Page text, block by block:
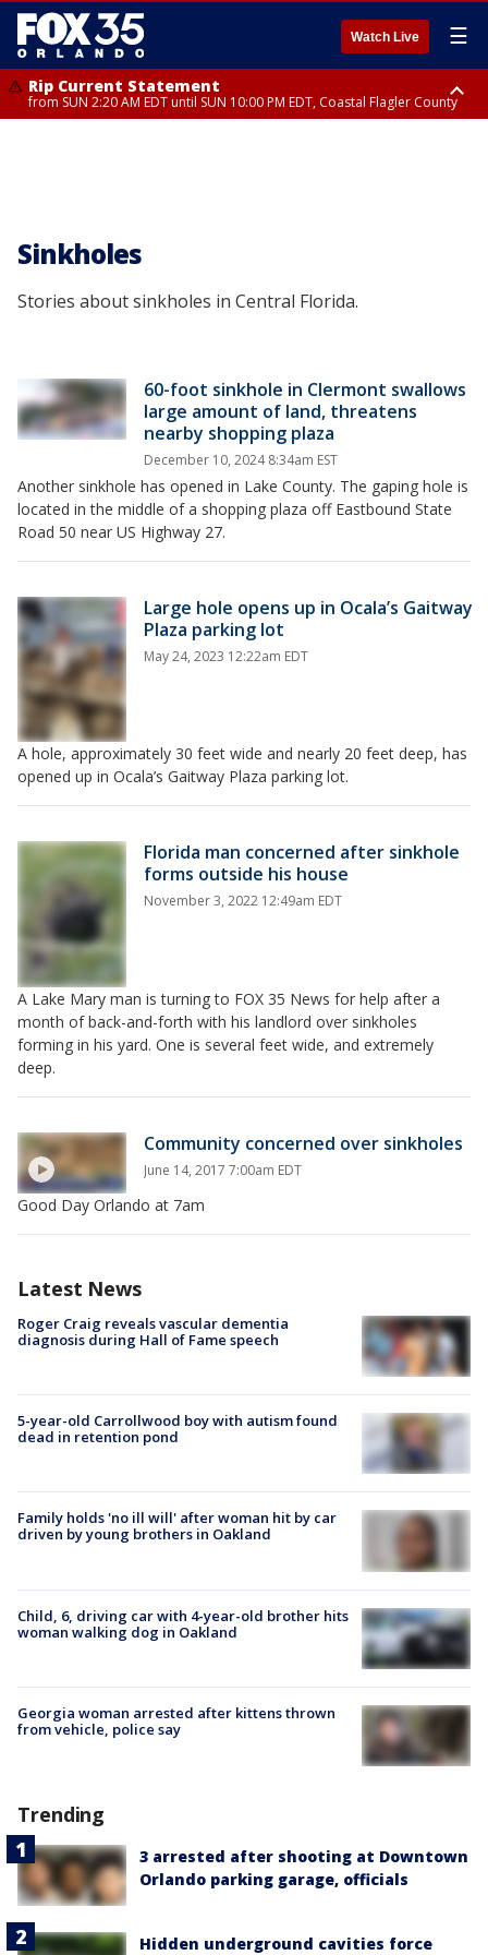
Watch Live ☰
Rip Current Statement
from SUN 2:20 AM EDT until SUN 10:00 PM EDT, Coastal Flagler County
Sinkholes
Stories about sinkholes in Central Florida.
60-foot sinkhole in Clermont swallows
large amount of land, threatens
nearby shopping plaza
December 10, 2024 8:34am EST
Another sinkhole has opened in Lake County. The gaping hole is
located in the middle of a shopping plaza off Eastbound State
Road 50 near US Highway 27.
Large hole opens up in Ocala’s Gaitway
Plaza parking lot
May 24, 2023 12:22am EDT
A hole, approximately 30 feet wide and nearly 20 feet deep, has
opened up in Ocala’s Gaitway Plaza parking lot.
Florida man concerned after sinkhole
forms outside his house
November 3, 2022 12:49am EDT
A Lake Mary man is turning to FOX 35 News for help after a
month of back-and-forth with his landlord over sinkholes
forming in his yard. One is several feet wide, and extremely
deep.
Community concerned over sinkholes
June 14, 2017 7:00am EDT
Good Day Orlando at 7am
Latest News
Roger Craig reveals vascular dementia
diagnosis during Hall of Fame speech
5-year-old Carrollwood boy with autism found
dead in retention pond
Family holds 'no ill will' after woman hit by car
driven by young brothers in Oakland
Child, 6, driving car with 4-year-old brother hits
woman walking dog in Oakland
Georgia woman arrested after kittens thrown
from vehicle, police say
Trending
3 arrested after shooting at Downtown
Orlando parking garage, officials
Hidden underground cavities force